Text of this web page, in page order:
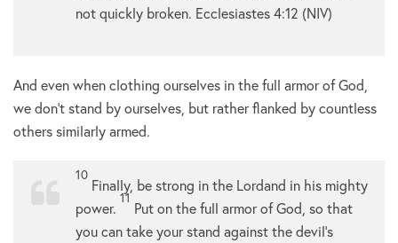
not quickly broken. Ecclesiastes 4:12 (NIV)
And even when clothing ourselves in the full armor of God,
we don’t stand by ourselves, but rather flanked by countless
others similarly armed.
10
Finally, be strong in the Lordand in his mighty
power.
11
Put on the full armor of God, so that
you can take your stand against the devil’s